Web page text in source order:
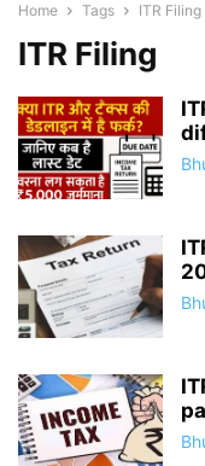
Home Tags ITR Filing
ITR Filing